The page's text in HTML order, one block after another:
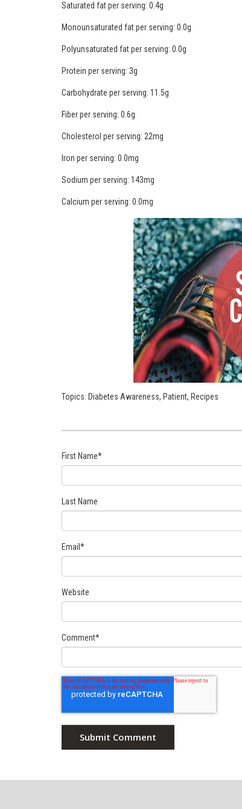
Saturated fat per serving: 0.4g
Monounsaturated fat per serving: 0.0g
Polyunsaturated fat per serving: 0.0g
Protein per serving: 3g
Carbohydrate per serving: 11.5g
Fiber per serving: 0.6g
Cholesterol per serving: 22mg
Iron per serving: 0.0mg
Sodium per serving: 143mg
Calcium per serving: 0.0mg
Topics: Diabetes Awareness, Patient, Recipes
First Name*
Last Name
Email *
Website
Comment*